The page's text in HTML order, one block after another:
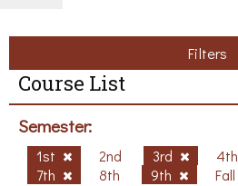
Filters
Course List
Semester:
1st 2nd 3rd 4th
7th
8th 9th Fall